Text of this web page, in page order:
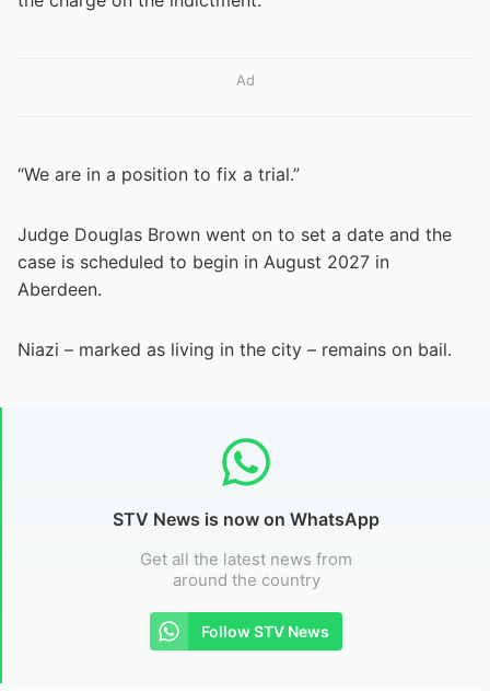
Ad
“We are in a position to fix a trial.”
Judge Douglas Brown went on to set a date and the
case is scheduled to begin in August 2027 in
Aberdeen.
Niazi – marked as living in the city – remains on bail.
STV News is now on WhatsApp
Get all the latest news from
around the country
Follow STV News